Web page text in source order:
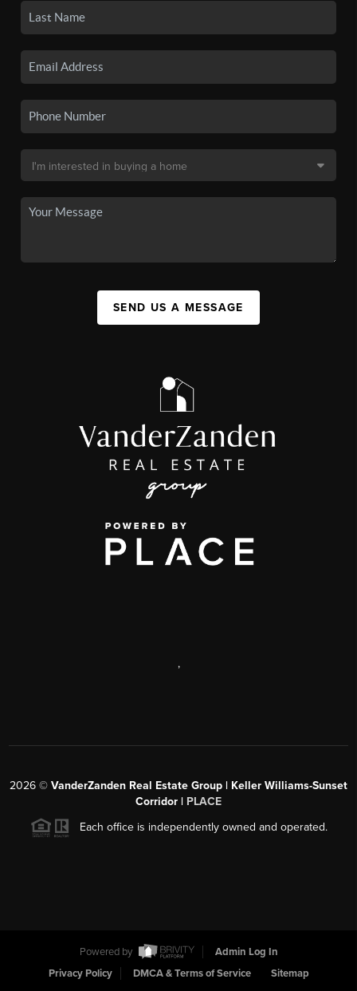
SEND US A MESSAGE
,
2026 © VanderZanden Real Estate Group | Keller Williams-Sunset
Corridor | PLACE
Each office is independently owned and operated.
Powered by
Admin Log In
Privacy Policy
DMCA & Terms of Service Sitemap